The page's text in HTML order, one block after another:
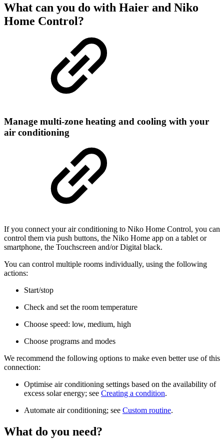
What can you do with Haier and Niko
Home Control?
Manage multi-zone heating and cooling with your
air conditioning
If you connect your air conditioning to Niko Home Control, you can
control them via push buttons, the Niko Home app on a tablet or
smartphone, the Touchscreen and/or Digital black.
You can control multiple rooms individually, using the following
actions:
Start/stop
Check and set the room temperature
Choose speed: low, medium, high
Choose programs and modes
We recommend the following options to make even better use of this
connection:
Optimise air conditioning settings based on the availability of
excess solar energy; see Creating a condition.
Automate air conditioning; see Custom routine.
What do you need?